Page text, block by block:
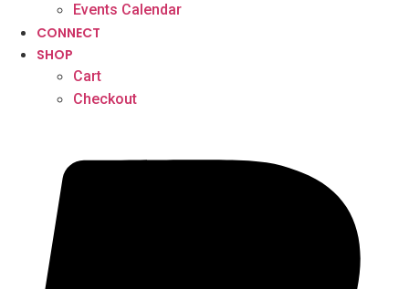
Events Calendar
CONNECT
SHOP
Cart
Checkout